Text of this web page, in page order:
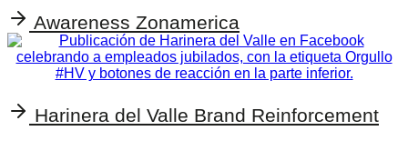
Awareness Zonamerica
Harinera del Valle Brand Reinforcement